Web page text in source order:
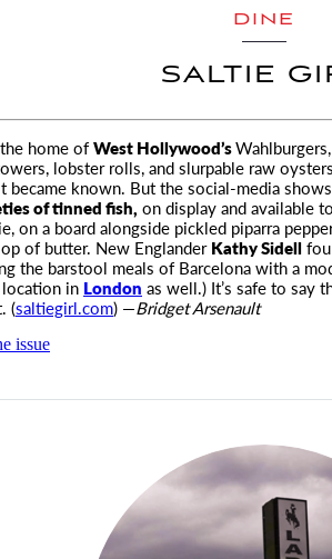
DINE
SALTIE
home ofWest Hollywood’s
lobster rolls, and slurpable raw
became known. But the social-media
of tinned fish, on display and available
on a board alongside pickled piparra
of butter. New EnglanderKathy Sidell
the barstool meals of Barcelona with a
in London as well.) It’s safe to say
(saltiegirl.com) —Bridget Arsenault
issue